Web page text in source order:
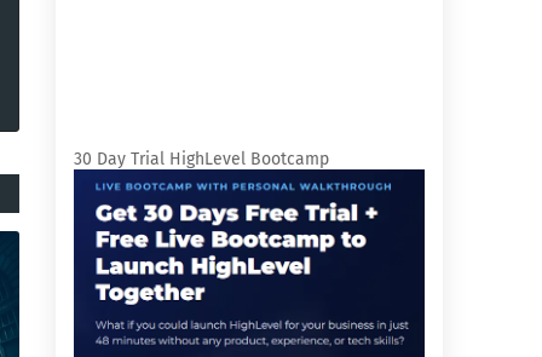
30 Day Trial HighLevel Bootcamp